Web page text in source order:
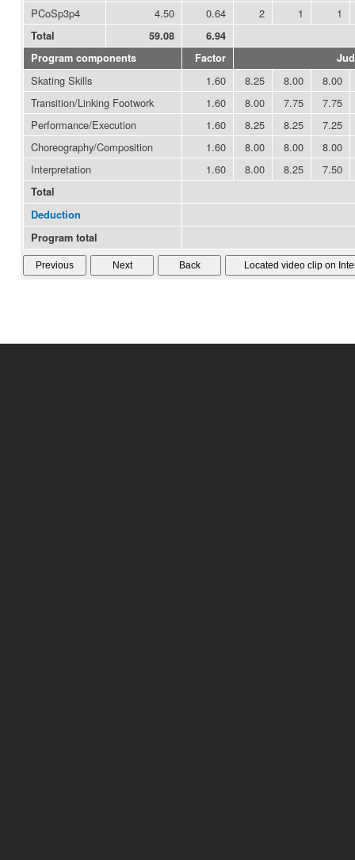
PCoSp3p4
4.50 0.64 2 1 1
Total 59.08
6.94
Program components
Factor
Skating Skills 1.60 8.25 8.00
8.00
Transition/Linking Footwork
1.60 8.00 7.75
7.75
Performance/Execution
1.60 8.25 8.25
7.25
Choreography/Composition
1.60 8.00 8.00
8.00
Interpretation
1.60 8.00 8.25 7.50
Total
Deduction
Program total